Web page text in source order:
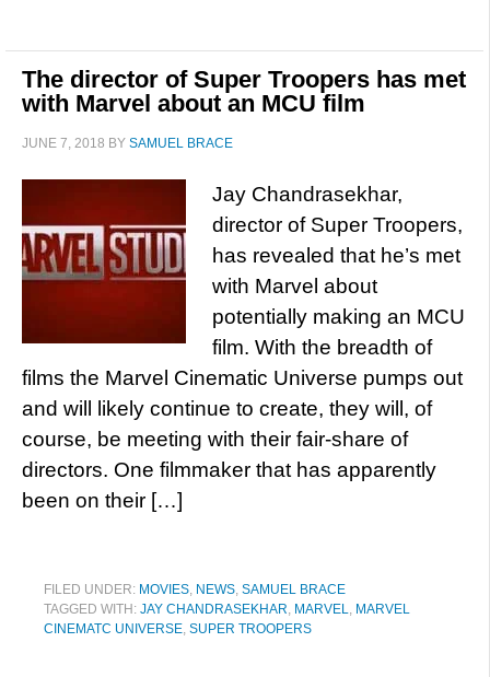
The director of Super Troopers has met
with Marvel about an MCU film
JUNE 7, 2018 BY SAMUEL BRACE
Jay Chandrasekhar,
director of Super Troopers,
has revealed that he’s met
with Marvel about
potentially making an MCU
film. With the breadth of
films the Marvel Cinematic Universe pumps out
and will likely continue to create, they will, of
course, be meeting with their fair-share of
directors. One filmmaker that has apparently
been on their […]
FILED UNDER: MOVIES, NEWS, SAMUEL BRACE
TAGGED WITH: JAY CHANDRASEKHAR, MARVEL, MARVEL
CINEMATC UNIVERSE, SUPER TROOPERS